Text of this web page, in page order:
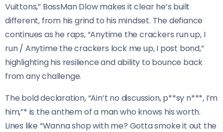
Vuittons,” BossMan Dlow makes it clear he’s built
different, from his grind to his mindset. The defiance
continues as he raps, “Anytime the crackers run up, I
run / Anytime the crackers lock me up, I post bond,”
highlighting his resilience and ability to bounce back
from any challenge.
The bold declaration, “Ain’t no discussion, p**sy n***, I’m
him,”* is the anthem of a man who knows his worth.
Lines like “Wanna shop with me? Gotta smoke it out the